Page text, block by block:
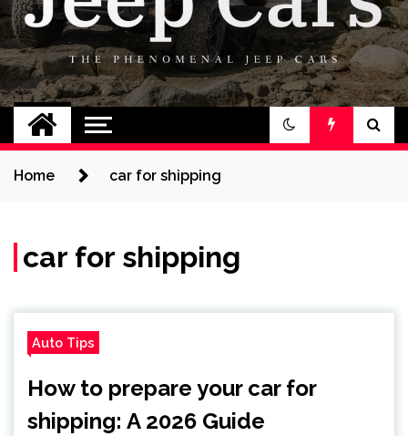
Jeep Cars
The Phenomenal Jeep Cars
Home car for shipping
car for shipping
Auto Tips
How to prepare your car for
shipping: A 2026 Guide